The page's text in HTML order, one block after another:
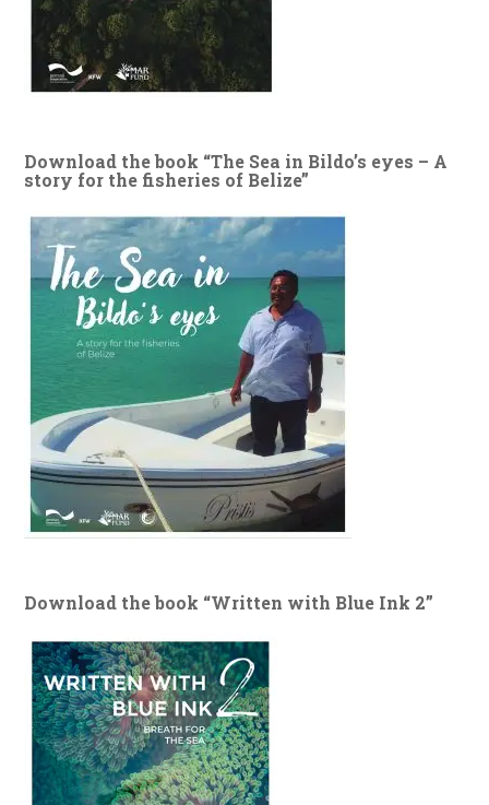
Download the book “The Sea in Bildo’s eyes – A
story for the fisheries of Belize”
Download the book “Written with Blue Ink 2”